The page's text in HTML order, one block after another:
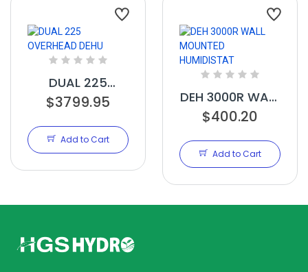
DUAL 225
OVERHEAD DEHU
$3799.95
Add to Cart
DEH 3000R WALL
MOUNTED
$400.20
Add to Cart